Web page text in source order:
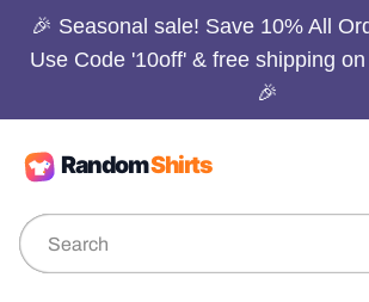
🎉 Seasonal sale! Save 10% All
Use Code '10off' & free shipping
🎉